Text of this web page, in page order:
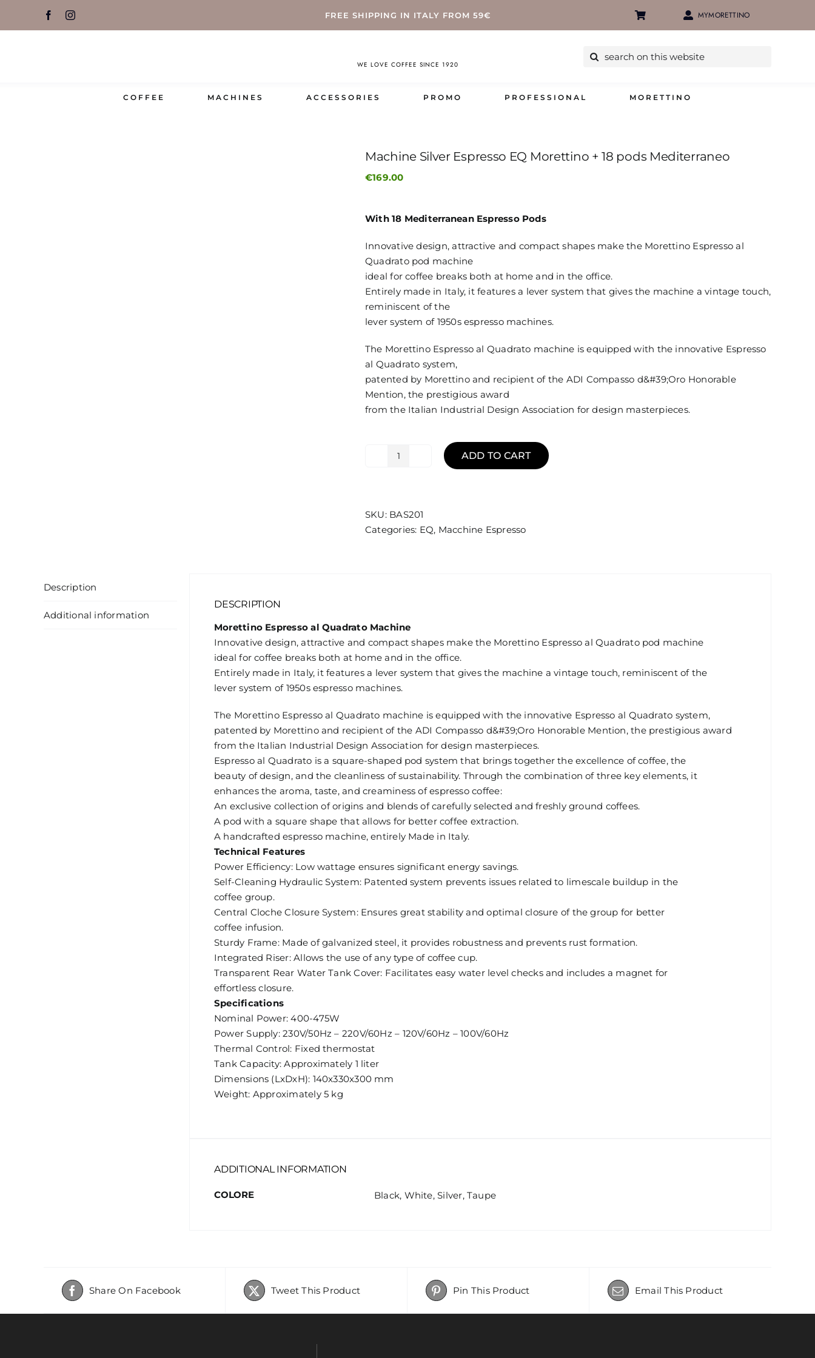
FREE SHIPPING IN ITALY FROM 59€ MYMORETTINO
WE LOVE COFFEE SINCE 1920
Search
COFFEE MACHINES ACCESSORIES PROMO PROFESSIONAL MORETTINO
Machine Silver Espresso EQ Morettino + 18 pods Mediterraneo
€169.00
With 18 Mediterranean Espresso Pods
Innovative design, attractive and compact shapes make the Morettino Espresso al
Quadrato pod machine
ideal for coffee breaks both at home and in the office.
Entirely made in Italy, it features a lever system that gives the machine a vintage touch,
reminiscent of the
lever system of 1950s espresso machines.
The Morettino Espresso al Quadrato machine is equipped with the innovative Espresso
al Quadrato system,
patented by Morettino and recipient of the ADI Compasso d&#39;Oro Honorable
Mention, the prestigious award
from the Italian Industrial Design Association for design masterpieces.
Machine
ADD TO CART
SKU: BAS201
Categories: EQ, Macchine Espresso
Description
Additional information
DESCRIPTION
Morettino Espresso al Quadrato Machine
Innovative design, attractive and compact shapes make the Morettino Espresso al Quadrato pod machine
ideal for coffee breaks both at home and in the office.
Entirely made in Italy, it features a lever system that gives the machine a vintage touch, reminiscent of the
lever system of 1950s espresso machines.
The Morettino Espresso al Quadrato machine is equipped with the innovative Espresso al Quadrato system,
patented by Morettino and recipient of the ADI Compasso d&#39;Oro Honorable Mention, the prestigious award
from the Italian Industrial Design Association for design masterpieces.
Espresso al Quadrato is a square-shaped pod system that brings together the excellence of coffee, the
beauty of design, and the cleanliness of sustainability. Through the combination of three key elements, it
enhances the aroma, taste, and creaminess of espresso coffee:
An exclusive collection of origins and blends of carefully selected and freshly ground coffees.
A pod with a square shape that allows for better coffee extraction.
A handcrafted espresso machine, entirely Made in Italy.
Technical Features
Power Efficiency: Low wattage ensures significant energy savings.
Self-Cleaning Hydraulic System: Patented system prevents issues related to limescale buildup in the
coffee group.
Central Cloche Closure System: Ensures great stability and optimal closure of the group for better
coffee infusion.
Sturdy Frame: Made of galvanized steel, it provides robustness and prevents rust formation.
Integrated Riser: Allows the use of any type of coffee cup.
Transparent Rear Water Tank Cover: Facilitates easy water level checks and includes a magnet for
effortless closure.
Specifications
Nominal Power: 400-475W
Power Supply: 230V/50Hz – 220V/60Hz – 120V/60Hz – 100V/60Hz
Thermal Control: Fixed thermostat
Tank Capacity: Approximately 1 liter
Dimensions (LxDxH): 140x330x300 mm
Weight: Approximately 5 kg
ADDITIONAL INFORMATION
COLORE Black, White, Silver, Taupe
Share On Facebook Tweet This Product Pin This Product Email This Product